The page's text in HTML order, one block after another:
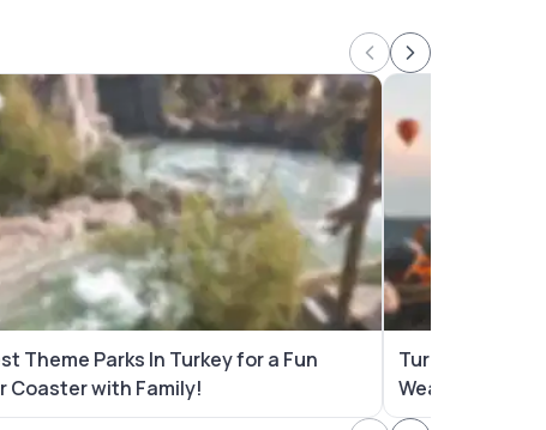
Theme Parks In Turkey for a Fun
Coaster with Family!
Turkey in April
Wear, Places